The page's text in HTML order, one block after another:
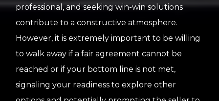
professional, and seeking win-win solutions
contribute to a constructive atmosphere.
However, it is extremely important to be willing
to walk away if a fair agreement cannot be
reached or if your bottom line is not met,
signaling your readiness to explore other